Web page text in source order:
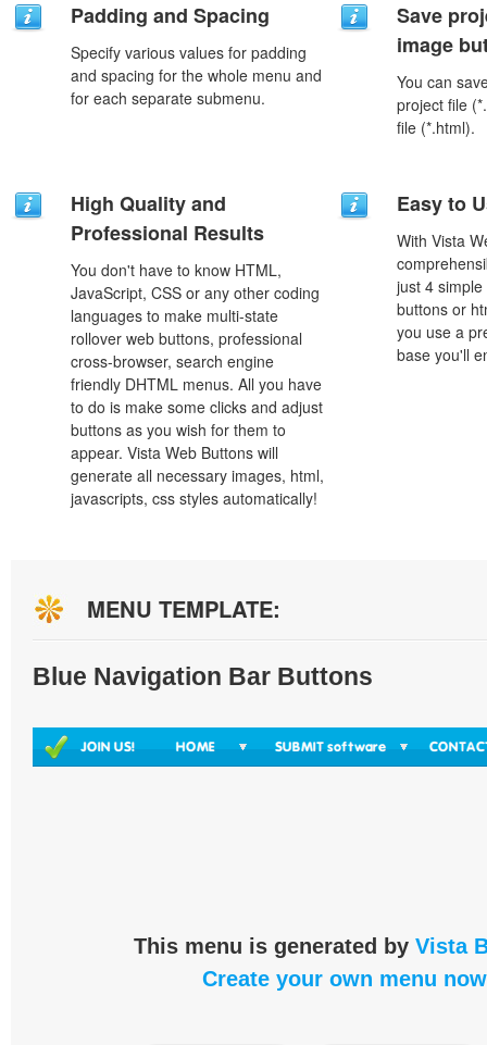
Padding and Spacing
Specify various values for padding
and spacing for the whole menu and
for each separate submenu.
Save
image
You can
project file
file (*.html).
High Quality and
Professional Results
You don't have to know HTML,
JavaScript, CSS or any other coding
languages to make multi-state
rollover web buttons, professional
cross-browser, search engine
friendly DHTML menus. All you have
to do is make some clicks and adjust
buttons as you wish for them to
appear. Vista Web Buttons will
generate all necessary images, html,
javascripts, css styles automatically!
Easy to
With Vista
just 4
buttons or
you use a
base you'll
MENU TEMPLATE:
Blue Navigation Bar Buttons
This menu is generated by Vista
Create your own menu